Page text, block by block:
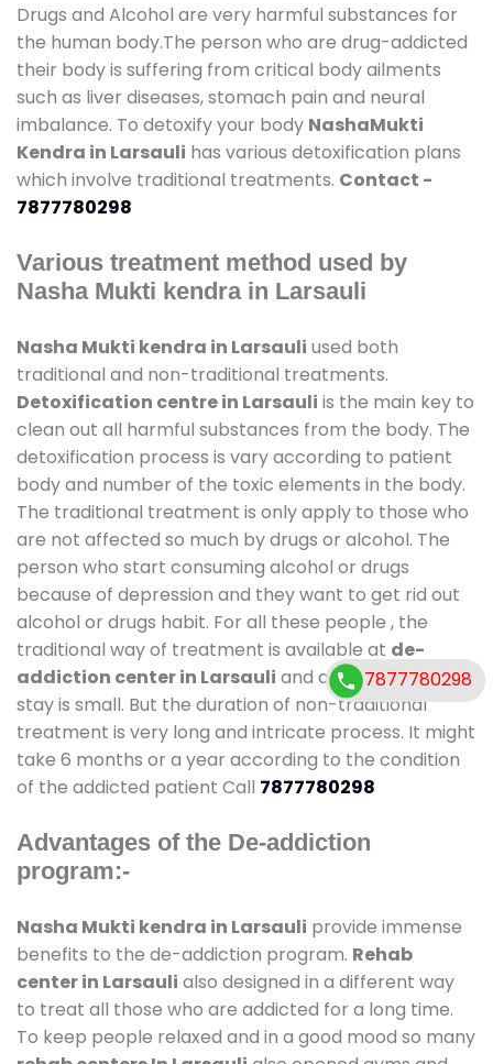
Drugs and Alcohol are very harmful substances for
the human body.The person who are drug-addicted
their body is suffering from critical body ailments
such as liver diseases, stomach pain and neural
imbalance. To detoxify your body NashaMukti
Kendra in Larsauli has various detoxification plans
which involve traditional treatments. Contact -
7877780298
Various treatment method used by
Nasha Mukti kendra in Larsauli
Nasha Mukti kendra in Larsauli used both
traditional and non-traditional treatments.
Detoxification centre in Larsauli is the main key to
clean out all harmful substances from the body. The
detoxification process is vary according to patient
body and number of the toxic elements in the body.
The traditional treatment is only apply to those who
are not affected so much by drugs or alcohol. The
person who start consuming alcohol or drugs
because of depression and they want to get rid out
alcohol or drugs habit. For all these people , the
traditional way of treatment is available at de-
addiction center in Larsauli and also duration of
stay is small. But the duration of non-traditional
treatment is very long and intricate process. It might
take 6 months or a year according to the condition
of the addicted patient Call 7877780298
Advantages of the De-addiction
program:-
Nasha Mukti kendra in Larsauli provide immense
benefits to the de-addiction program. Rehab
center in Larsauli also designed in a different way
to treat all those who are addicted for a long time.
To keep people relaxed and in a good mood so many
7877780298